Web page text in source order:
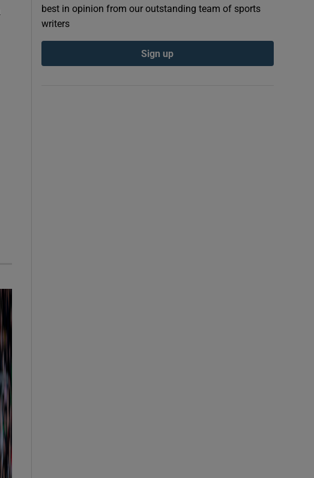
best in opinion from our outstanding team of sports
writers
Sign up